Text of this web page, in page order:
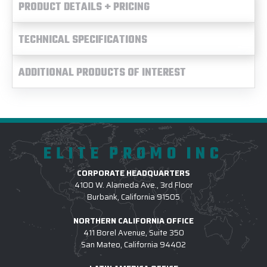
PRODUCT DETAILS + PRICING
TECHNICAL SPECIFICATIONS
ADDITIONAL PRODUCTS OF INTEREST
ELITE PROMO INC
CORPORATE HEADQUARTERS
4100 W. Alameda Ave., 3rd Floor
Burbank, California 91505
NORTHERN CALIFORNIA OFFICE
411 Borel Avenue, Suite 350
San Mateo, California 94402